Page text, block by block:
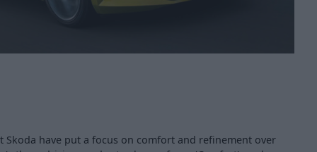
Skoda have put a focus on comfort and refinement over